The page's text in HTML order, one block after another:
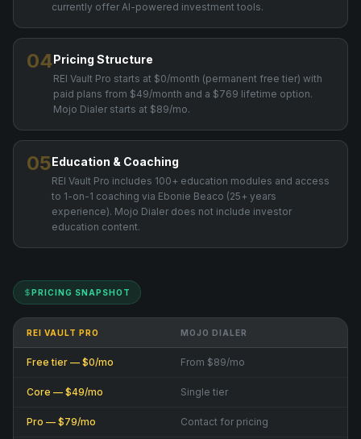
currently offer AI-powered investment tools.
04Pricing Structure
REI Vault Pro starts at $0/month (permanent free tier) with
paid plans from $49/month and a $769 lifetime option.
Mojo Dialer starts at $89/mo.
05Education & Coaching
REI Vault Pro includes 100+ education modules and access
to 1-on-1 coaching via Ebonie Beaco (25+ years
experience). Mojo Dialer does not include investor
education content.
PRICING SNAPSHOT
REI VAULT PRO MOJO DIALER
Free tier — $0/mo From $89/mo
Core — $49/mo Single tier
Pro — $79/mo Contact for pricing